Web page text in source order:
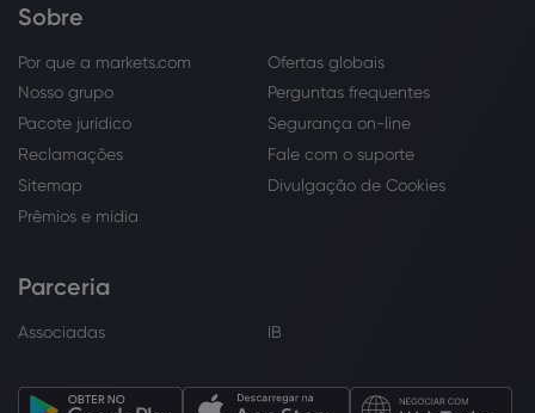
Sobre
Por que a markets.com
Ofertas globais
Nosso grupo
Perguntas frequentes
Pacote jurídico
Segurança on-line
Reclamações
Fale com o suporte
Sitemap
Divulgação de Cookies
Prêmios e mídia
Parceria
Associadas IB